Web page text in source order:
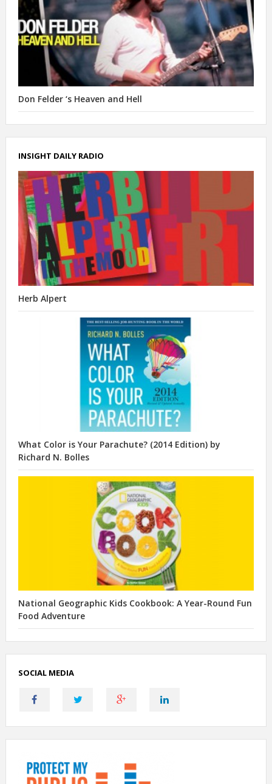
Don Felder ‘s Heaven and Hell
INSIGHT DAILY RADIO
Herb Alpert
What Color is Your Parachute? (2014 Edition) by
Richard N. Bolles
National Geographic Kids Cookbook: A Year-Round Fun
Food Adventure
SOCIAL MEDIA